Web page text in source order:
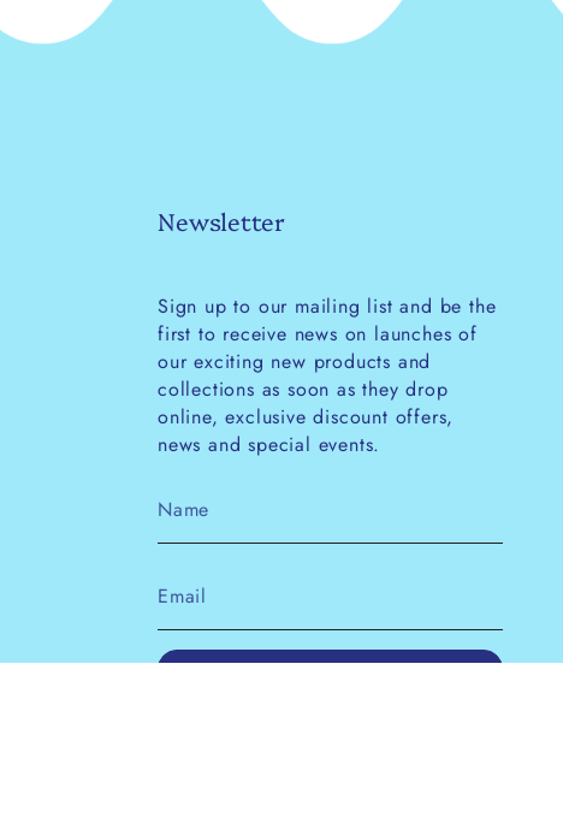
Newsletter
Sign up to our mailing list and be the
first to receive news on launches of
our exciting new products and
collections as soon as they drop
online, exclusive discount offers,
news and special events.
JOIN